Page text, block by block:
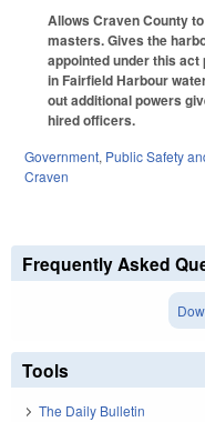
Allows Craven County
masters. Gives the
appointed under this
in Fairfield Harbour
out additional powers
hired officers.
Government, Public Safety
Craven
Frequently Asked
Tools
The Daily Bulletin